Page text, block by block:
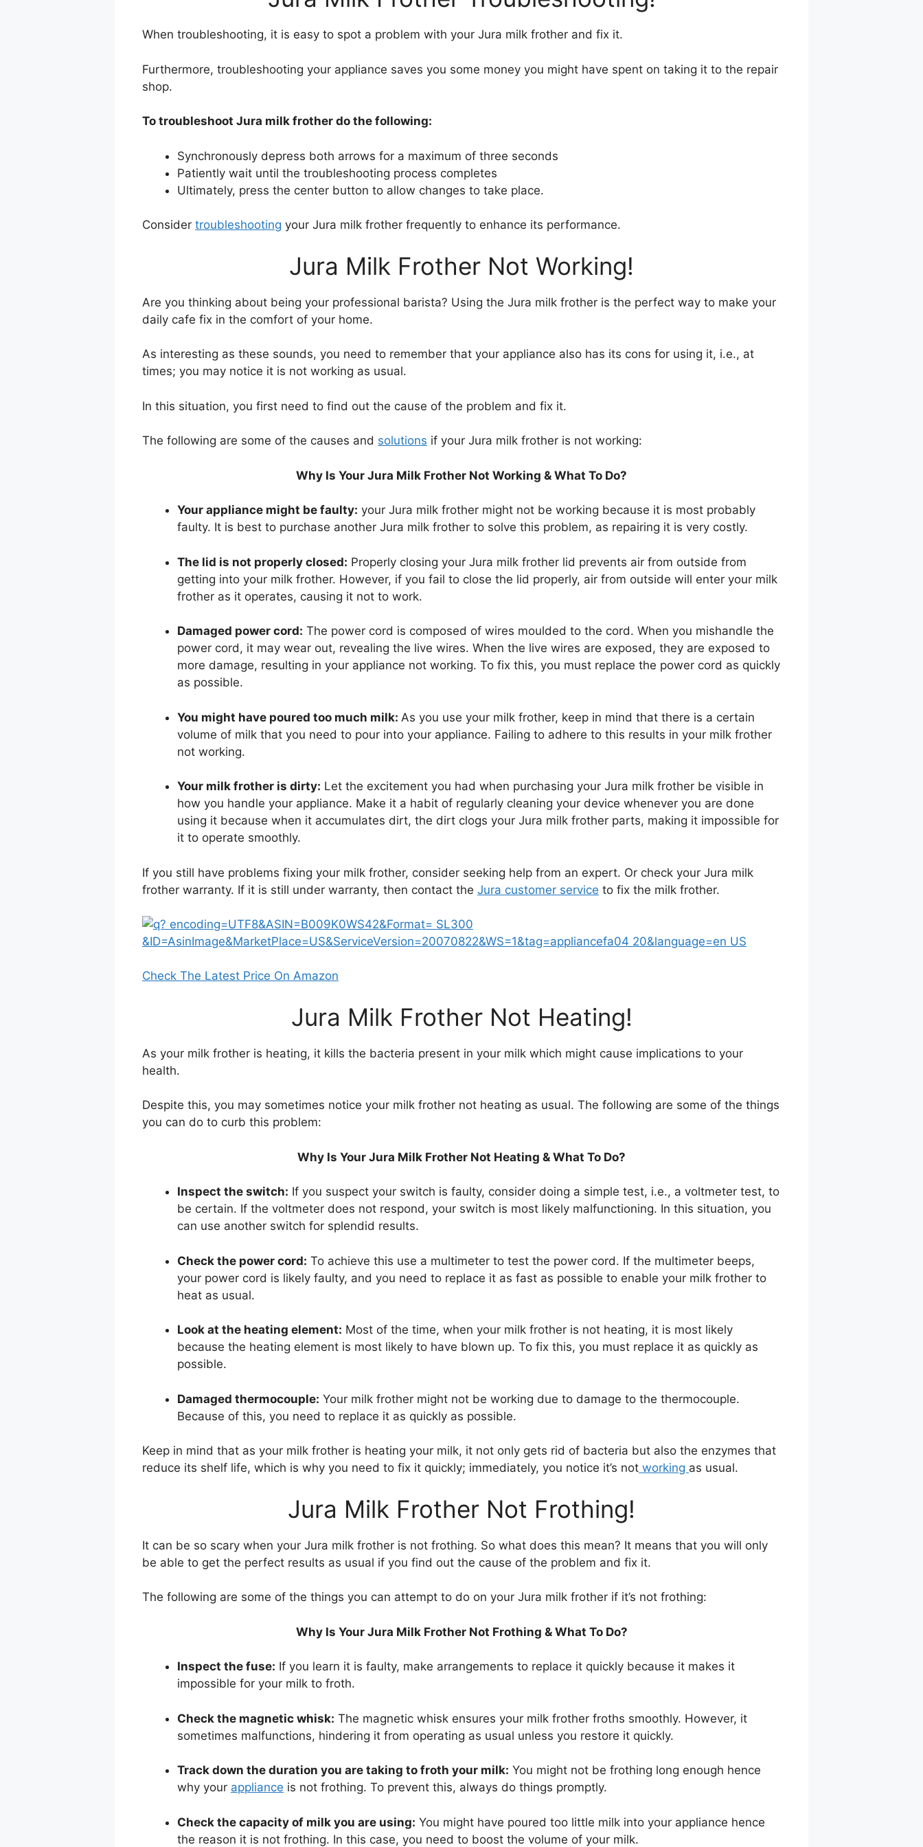
When troubleshooting, it is easy to spot a problem with your Jura milk frother and fix it.
Furthermore, troubleshooting your appliance saves you some money you might have spent on taking it to the repair
shop.
To troubleshoot Jura milk frother do the following:
Synchronously depress both arrows for a maximum of three seconds
Patiently wait until the troubleshooting process completes
Ultimately, press the center button to allow changes to take place.
Consider troubleshooting your Jura milk frother frequently to enhance its performance.
Jura Milk Frother Not Working!
Are you thinking about being your professional barista? Using the Jura milk frother is the perfect way to make your
daily cafe fix in the comfort of your home.
As interesting as these sounds, you need to remember that your appliance also has its cons for using it, i.e., at
times; you may notice it is not working as usual.
In this situation, you first need to find out the cause of the problem and fix it.
The following are some of the causes and solutions if your Jura milk frother is not working:
Why Is Your Jura Milk Frother Not Working & What To Do?
Your appliance might be faulty: your Jura milk frother might not be working because it is most probably
faulty. It is best to purchase another Jura milk frother to solve this problem, as repairing it is very costly.
The lid is not properly closed: Properly closing your Jura milk frother lid prevents air from outside from
getting into your milk frother. However, if you fail to close the lid properly, air from outside will enter your milk
frother as it operates, causing it not to work.
Damaged power cord: The power cord is composed of wires moulded to the cord. When you mishandle the
power cord, it may wear out, revealing the live wires. When the live wires are exposed, they are exposed to
more damage, resulting in your appliance not working. To fix this, you must replace the power cord as quickly
as possible.
You might have poured too much milk: As you use your milk frother, keep in mind that there is a certain
volume of milk that you need to pour into your appliance. Failing to adhere to this results in your milk frother
not working.
Your milk frother is dirty: Let the excitement you had when purchasing your Jura milk frother be visible in
how you handle your appliance. Make it a habit of regularly cleaning your device whenever you are done
using it because when it accumulates dirt, the dirt clogs your Jura milk frother parts, making it impossible for
it to operate smoothly.
If you still have problems fixing your milk frother, consider seeking help from an expert. Or check your Jura milk
frother warranty. If it is still under warranty, then contact the Jura customer service to fix the milk frother.
Check The Latest Price On Amazon
Jura Milk Frother Not Heating!
As your milk frother is heating, it kills the bacteria present in your milk which might cause implications to your
health.
Despite this, you may sometimes notice your milk frother not heating as usual. The following are some of the things
you can do to curb this problem:
Why Is Your Jura Milk Frother Not Heating & What To Do?
Inspect the switch: If you suspect your switch is faulty, consider doing a simple test, i.e., a voltmeter test, to
be certain. If the voltmeter does not respond, your switch is most likely malfunctioning. In this situation, you
can use another switch for splendid results.
Check the power cord: To achieve this use a multimeter to test the power cord. If the multimeter beeps,
your power cord is likely faulty, and you need to replace it as fast as possible to enable your milk frother to
heat as usual.
Look at the heating element: Most of the time, when your milk frother is not heating, it is most likely
because the heating element is most likely to have blown up. To fix this, you must replace it as quickly as
possible.
Damaged thermocouple: Your milk frother might not be working due to damage to the thermocouple.
Because of this, you need to replace it as quickly as possible.
Keep in mind that as your milk frother is heating your milk, it not only gets rid of bacteria but also the enzymes that
reduce its shelf life, which is why you need to fix it quickly; immediately, you notice it’s not working as usual.
Jura Milk Frother Not Frothing!
It can be so scary when your Jura milk frother is not frothing. So what does this mean? It means that you will only
be able to get the perfect results as usual if you find out the cause of the problem and fix it.
The following are some of the things you can attempt to do on your Jura milk frother if it’s not frothing:
Why Is Your Jura Milk Frother Not Frothing & What To Do?
Inspect the fuse: If you learn it is faulty, make arrangements to replace it quickly because it makes it
impossible for your milk to froth.
Check the magnetic whisk: The magnetic whisk ensures your milk frother froths smoothly. However, it
sometimes malfunctions, hindering it from operating as usual unless you restore it quickly.
Track down the duration you are taking to froth your milk: You might not be frothing long enough hence
why your appliance is not frothing. To prevent this, always do things promptly.
Check the capacity of milk you are using: You might have poured too little milk into your appliance hence
the reason it is not frothing. In this case, you need to boost the volume of your milk.